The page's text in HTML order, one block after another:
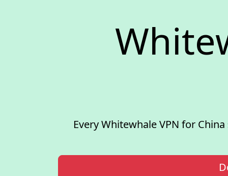
Every Whitewhale VPN for